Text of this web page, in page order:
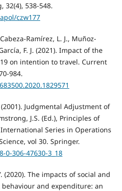
32(4), 538-548.
czw177
Ramírez, L. J., Muñoz-
F. J. (2021). Impact of the
on intention to travel. Current
984.
Judgmental Adjustment of
J.S. (Ed.), Principles of
Series in Operations
vol 30. Springer.
0-306-47630-3_18
(2020). The impacts of social and
and expenditure: an